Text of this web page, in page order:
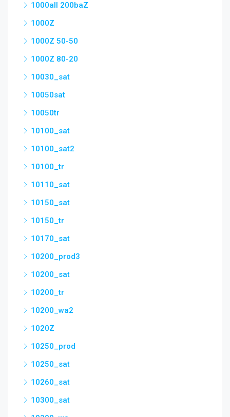
1000all 200baZ
1000Z
1000Z 50-50
1000Z 80-20
10030_sat
10050sat
10050tr
10100_sat
10100_sat2
10100_tr
10110_sat
10150_sat
10150_tr
10170_sat
10200_prod3
10200_sat
10200_tr
10200_wa2
1020Z
10250_prod
10250_sat
10260_sat
10300_sat